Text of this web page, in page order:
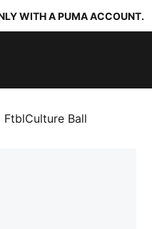
WITH A PUMA ACCOUNT.
Ball